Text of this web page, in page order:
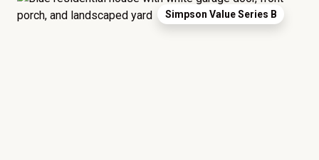
Simpson Value Series B